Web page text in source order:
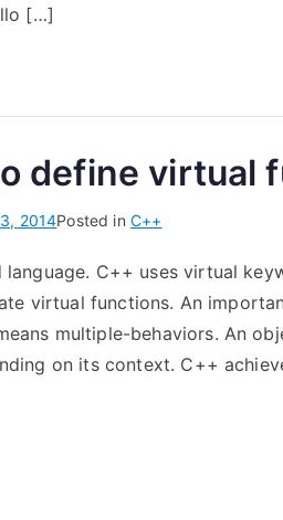
[…]
define virtual
2014Posted in C++
language. C++ uses virtual
virtual functions. An
multiple-behaviors. An
on its context. C++